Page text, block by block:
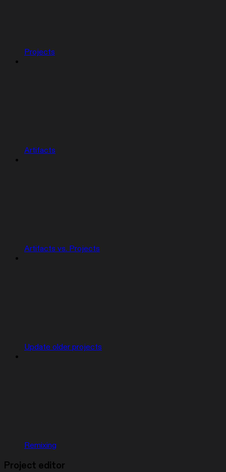
Projects
Artifacts
Artifacts vs. Projects
Update older projects
Remixing
Project editor